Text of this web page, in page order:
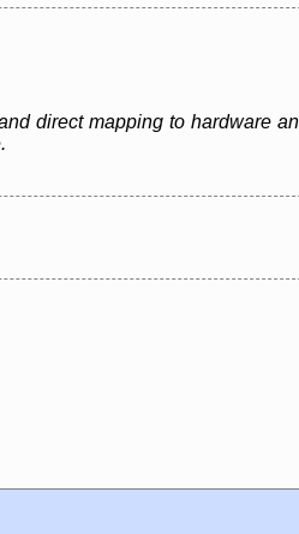
direct mapping to hardware